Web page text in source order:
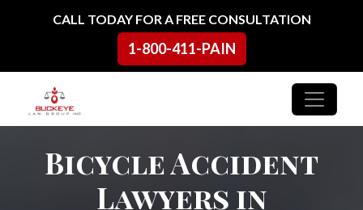
Skip to contentCALL TODAY FOR A FREE CONSULTATION
1-800-411-PAIN
Main Navigation
Bicycle Accident
Lawyers in